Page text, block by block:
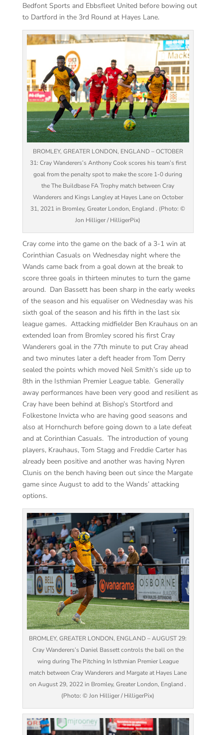
Bedfont Sports and Ebbsfleet United before bowing out
to Dartford in the 3rd Round at Hayes Lane.
BROMLEY, GREATER LONDON, ENGLAND – OCTOBER
31: Cray Wanderers’s Anthony Cook scores his team’s first
goal from the penalty spot to make the score 1-0 during
the The Buildbase FA Trophy match between Cray
Wanderers and Kings Langley at Hayes Lane on October
31, 2021 in Bromley, Greater London, England . (Photo: ©
Jon Hilliger / HilligerPix)
Cray come into the game on the back of a 3-1 win at
Corinthian Casuals on Wednesday night where the
Wands came back from a goal down at the break to
score three goals in thirteen minutes to turn the game
around. Dan Bassett has been sharp in the early weeks
of the season and his equaliser on Wednesday was his
sixth goal of the season and his fifth in the last six
league games. Attacking midfielder Ben Krauhaus on an
extended loan from Bromley scored his first Cray
Wanderers goal in the 77th minute to put Cray ahead
and two minutes later a deft header from Tom Derry
sealed the points which moved Neil Smith’s side up to
8th in the Isthmian Premier League table. Generally
away performances have been very good and resilient as
Cray have been behind at Bishop’s Stortford and
Folkestone Invicta who are having good seasons and
also at Hornchurch before going down to a late defeat
and at Corinthian Casuals. The introduction of young
players, Krauhaus, Tom Stagg and Freddie Carter has
already been positive and another was having Nyren
Clunis on the bench having been out since the Margate
game since August to add to the Wands’ attacking
options.
BROMLEY, GREATER LONDON, ENGLAND – AUGUST 29:
Cray Wanderers’s Daniel Bassett controls the ball on the
wing during The Pitching In Isthmian Premier League
match between Cray Wanderers and Margate at Hayes Lane
on August 29, 2022 in Bromley, Greater London, England .
(Photo: © Jon Hilliger / HilligerPix)